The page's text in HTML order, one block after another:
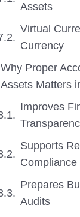
Assets
Virtual
Currency
Why Proper
Assets Matters
Improves
Supports
Compliance
Prepares
Audits